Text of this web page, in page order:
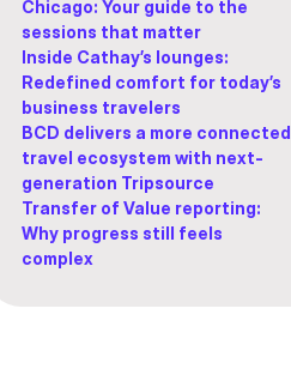
Chicago: Your guide to the
sessions that matter
Inside Cathay’s lounges:
Redefined comfort for today’s
business travelers
BCD delivers a more connected
travel ecosystem with next-
generation Tripsource
Transfer of Value reporting:
Why progress still feels
complex